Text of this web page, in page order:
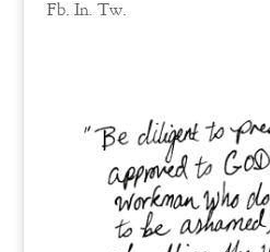
Fb. In. Tw.